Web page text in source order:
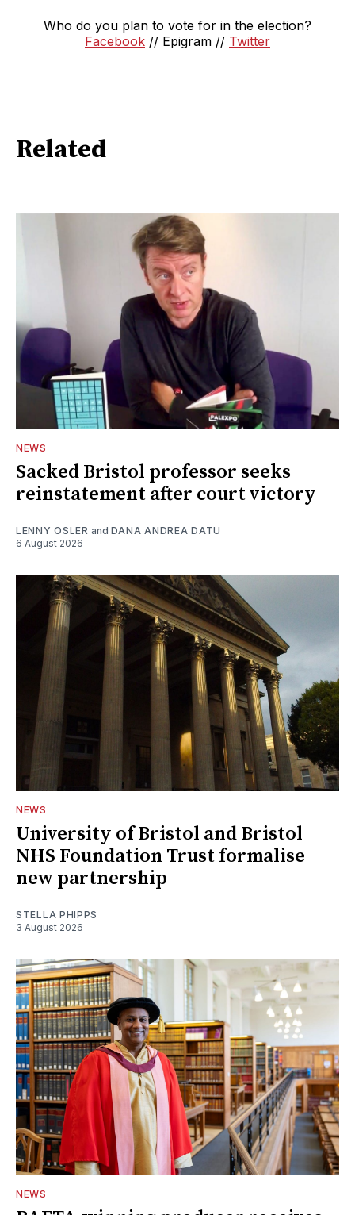
Who do you plan to vote for in the election?
Facebook // Epigram // Twitter
Related
NEWS
Sacked Bristol professor seeks
reinstatement after court victory
LENNY OSLER and DANA ANDREA DATU
6 August 2026
NEWS
University of Bristol and Bristol
NHS Foundation Trust formalise
new partnership
STELLA PHIPPS
3 August 2026
NEWS